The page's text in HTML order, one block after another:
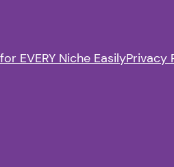
EVERY Niche EasilyPrivacy